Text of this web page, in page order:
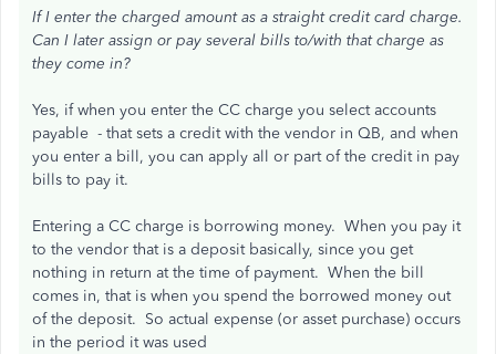
If I enter the charged amount as a straight credit card charge.
Can I later assign or pay several bills to/with that charge as
they come in?
Yes, if when you enter the CC charge you select accounts
payable - that sets a credit with the vendor in QB, and when
you enter a bill, you can apply all or part of the credit in pay
bills to pay it.
Entering a CC charge is borrowing money. When you pay it
to the vendor that is a deposit basically, since you get
nothing in return at the time of payment. When the bill
comes in, that is when you spend the borrowed money out
of the deposit. So actual expense (or asset purchase) occurs
in the period it was used